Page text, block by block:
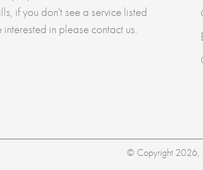
if you don't see a service listed
interested in please contact us.
© Copyright 2026,